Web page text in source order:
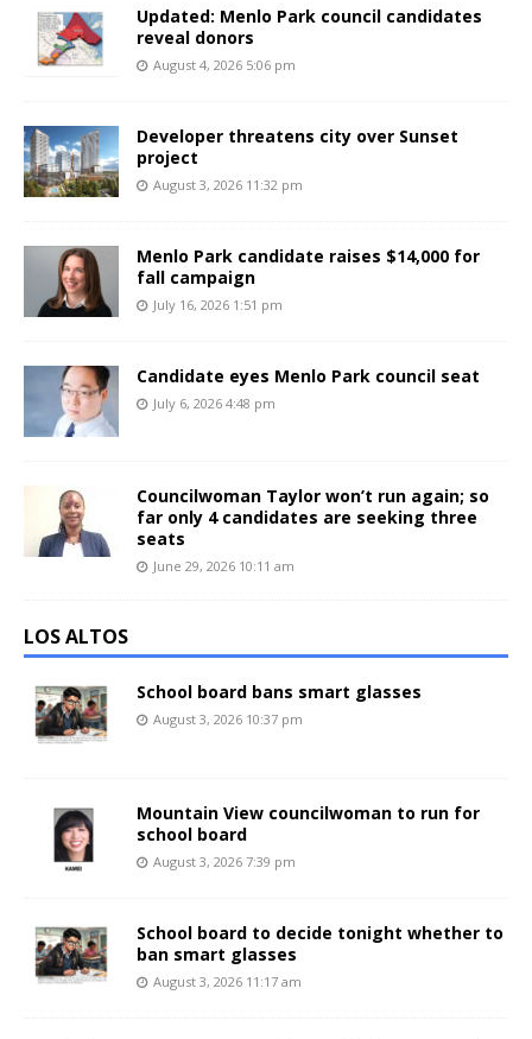
Updated: Menlo Park council candidates
reveal donors
August 4, 2026 5:06 pm
Developer threatens city over Sunset
project
August 3, 2026 11:32 pm
Menlo Park candidate raises $14,000 for
fall campaign
July 16, 2026 1:51 pm
Candidate eyes Menlo Park council seat
July 6, 2026 4:48 pm
Councilwoman Taylor won’t run again; so
far only 4 candidates are seeking three
seats
June 29, 2026 10:11 am
LOS ALTOS
School board bans smart glasses
August 3, 2026 10:37 pm
Mountain View councilwoman to run for
school board
August 3, 2026 7:39 pm
School board to decide tonight whether to
ban smart glasses
August 3, 2026 11:17 am